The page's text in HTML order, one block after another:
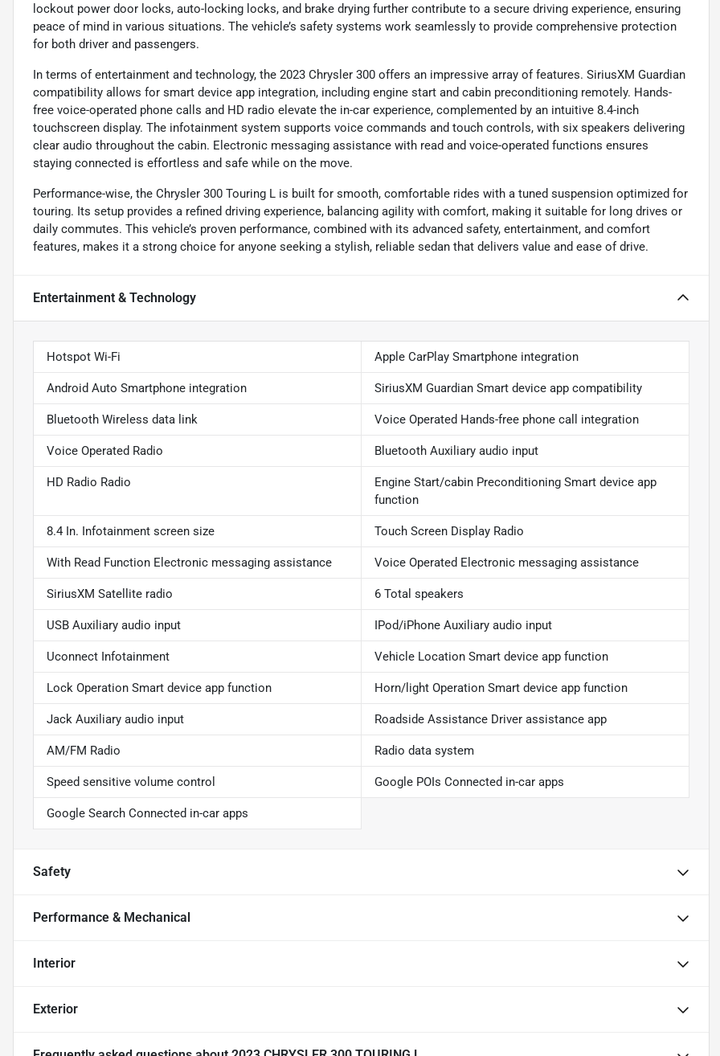
lockout power door locks, auto-locking locks, and brake drying further contribute to a secure driving experience, ensuring
peace of mind in various situations. The vehicle’s safety systems work seamlessly to provide comprehensive protection
for both driver and passengers.
In terms of entertainment and technology, the 2023 Chrysler 300 offers an impressive array of features. SiriusXM Guardian
compatibility allows for smart device app integration, including engine start and cabin preconditioning remotely. Hands-
free voice-operated phone calls and HD radio elevate the in-car experience, complemented by an intuitive 8.4-inch
touchscreen display. The infotainment system supports voice commands and touch controls, with six speakers delivering
clear audio throughout the cabin. Electronic messaging assistance with read and voice-operated functions ensures
staying connected is effortless and safe while on the move.
Performance-wise, the Chrysler 300 Touring L is built for smooth, comfortable rides with a tuned suspension optimized for
touring. Its setup provides a refined driving experience, balancing agility with comfort, making it suitable for long drives or
daily commutes. This vehicle’s proven performance, combined with its advanced safety, entertainment, and comfort
features, makes it a strong choice for anyone seeking a stylish, reliable sedan that delivers value and ease of drive.
Entertainment & Technology
Hotspot Wi-Fi Apple CarPlay Smartphone integration
Android Auto Smartphone integration SiriusXM Guardian Smart device app compatibility
Bluetooth Wireless data link Voice Operated Hands-free phone call integration
Voice Operated Radio Bluetooth Auxiliary audio input
HD Radio Radio
Engine Start/cabin Preconditioning Smart device app
function
8.4 In. Infotainment screen size Touch Screen Display Radio
With Read Function Electronic messaging assistance Voice Operated Electronic messaging assistance
SiriusXM Satellite radio 6 Total speakers
USB Auxiliary audio input IPod/iPhone Auxiliary audio input
Uconnect Infotainment Vehicle Location Smart device app function
Lock Operation Smart device app function Horn/light Operation Smart device app function
Jack Auxiliary audio input Roadside Assistance Driver assistance app
AM/FM Radio Radio data system
Speed sensitive volume control Google POIs Connected in-car apps
Google Search Connected in-car apps
Safety
Performance & Mechanical
Interior
Exterior